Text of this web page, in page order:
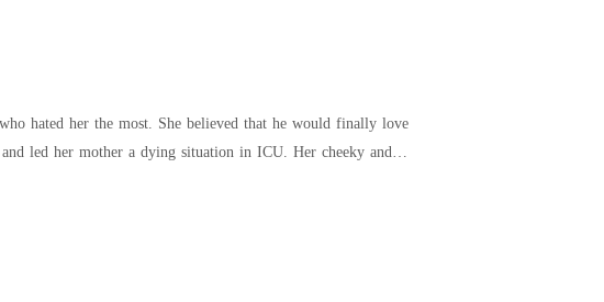
that he would finally love
led her mother a dying situation in ICU. Her cheeky and